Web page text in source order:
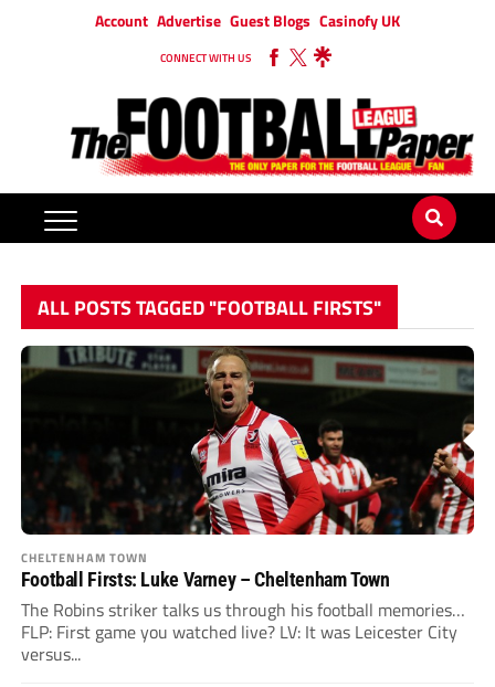
Account Advertise Guest Blogs Casinofy UK
CONNECT WITH US
ALL POSTS TAGGED "FOOTBALL FIRSTS"
CHELTENHAM TOWN
Football Firsts: Luke Varney – Cheltenham Town
The Robins striker talks us through his football memories…
FLP: First game you watched live? LV: It was Leicester City
versus...